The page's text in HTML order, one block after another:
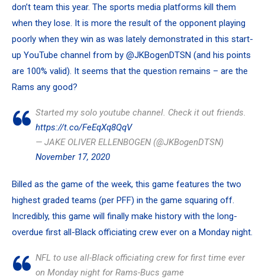
don’t team this year. The sports media platforms kill them
when they lose. It is more the result of the opponent playing
poorly when they win as was lately demonstrated in this start-
up YouTube channel from by @JKBogenDTSN (and his points
are 100% valid). It seems that the question remains – are the
Rams any good?
Started my solo youtube channel. Check it out friends.
https://t.co/FeEqXq8QqV
— JAKE OLIVER ELLENBOGEN (@JKBogenDTSN)
November 17, 2020
Billed as the game of the week, this game features the two
highest graded teams (per PFF) in the game squaring off.
Incredibly, this game will finally make history with the long-
overdue first all-Black officiating crew ever on a Monday night.
NFL to use all-Black officiating crew for first time ever
on Monday night for Rams-Bucs game